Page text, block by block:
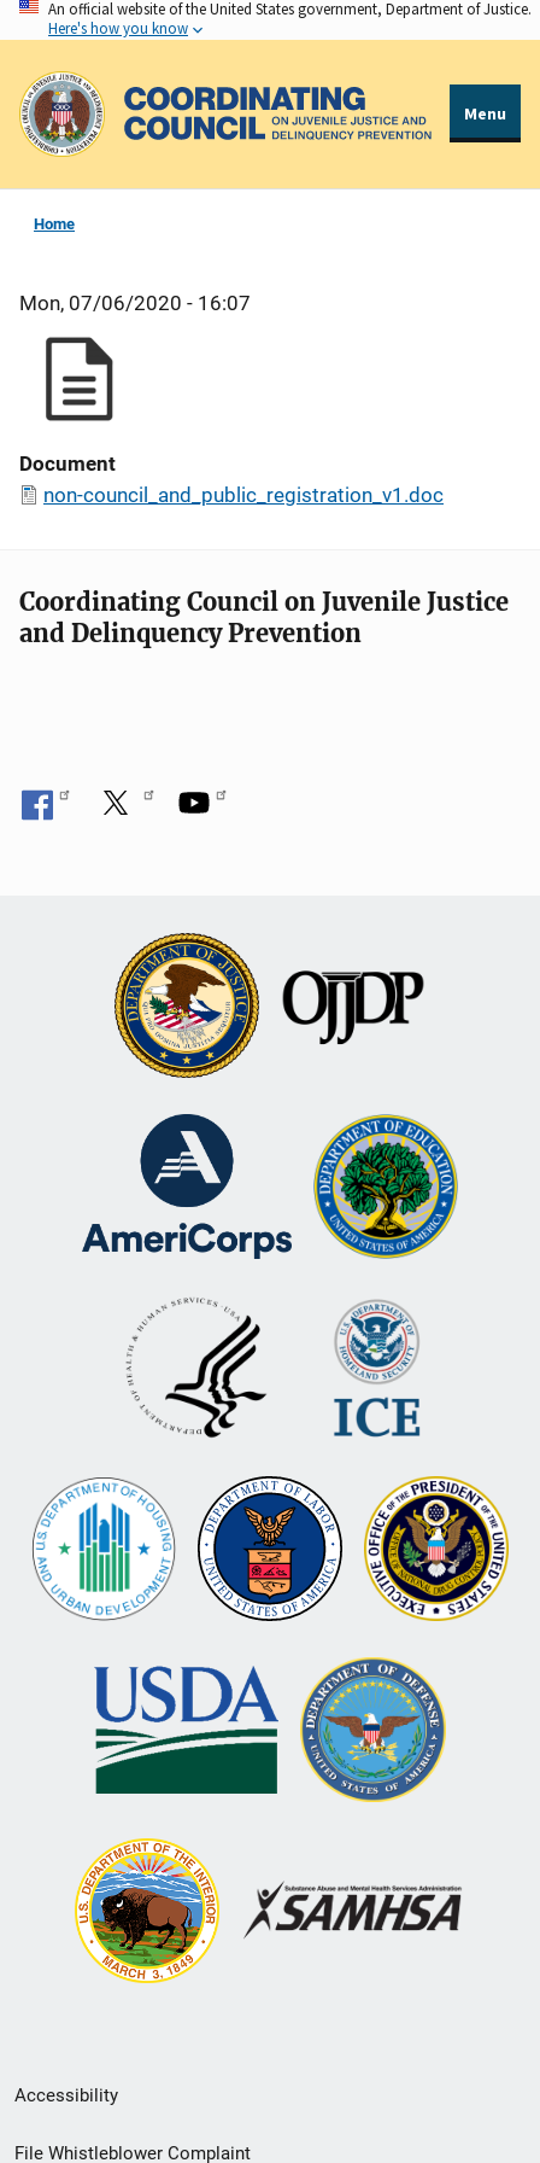
Skip
to
main
content
An official website of the United States government, Department of Justice.
Here's how you know
Menu
Home
Mon, 07/06/2020 - 16:07
Document
non-council_and_public_registration_v1.doc
Coordinating Council on Juvenile Justice
and Delinquency Prevention
Secondary
Footer
Accessibility
File Whistleblower Complaint